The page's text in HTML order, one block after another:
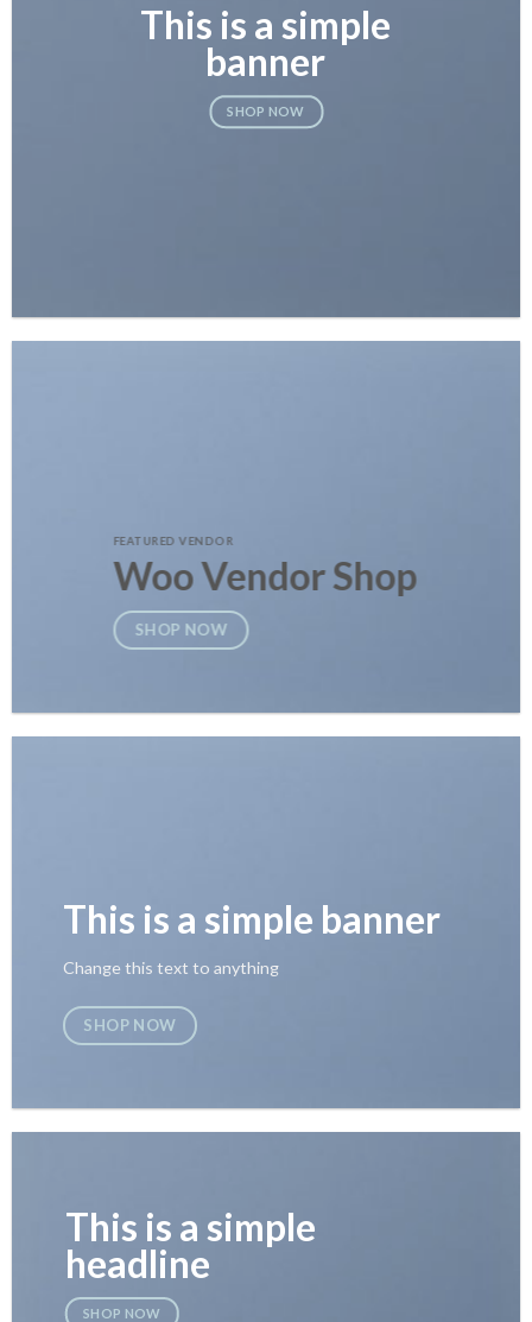
This is a simple
banner
SHOP NOW
FEATURED VENDOR
Woo Vendor Shop
SHOP NOW
This is a simple banner
Change this text to anything
SHOP NOW
This is a simple
headline
SHOP NOW